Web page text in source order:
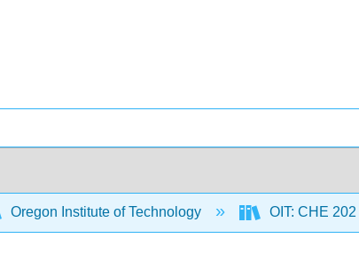
Oregon Institute of Technology OIT: CHE